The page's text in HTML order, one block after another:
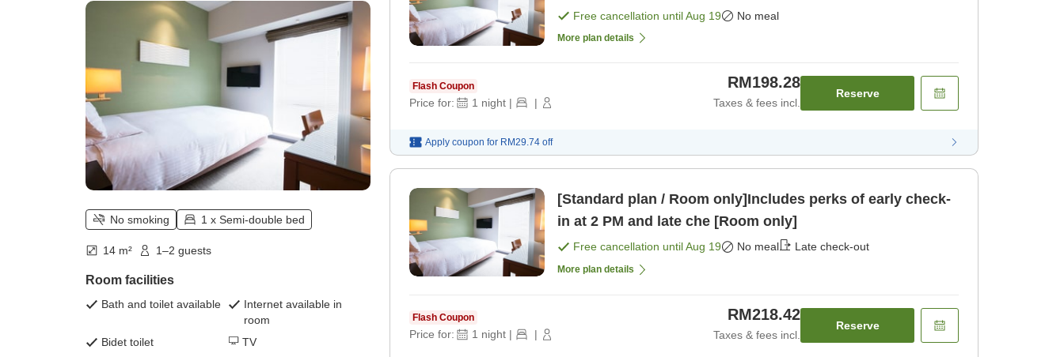
No smoking 1 x Semi-double bed
14 m² 1–2 guests
Room facilities
Bath and toilet available
Internet available in
room
Bidet toilet
TV
Free cancellation untilAug 19 No meal
More plan details
Flash Coupon
Price for: 1 night | |
RM198.28
Taxes & fees incl.
Reserve
Apply coupon for RM29.74 off
[Standard plan / Room only]Includes perks of early check-
in at 2 PM and late che [Room only]
Free cancellation untilAug 19 No meal Late check-out
More plan details
Flash Coupon
Price for: 1 night | |
RM218.42
Taxes & fees incl.
Reserve